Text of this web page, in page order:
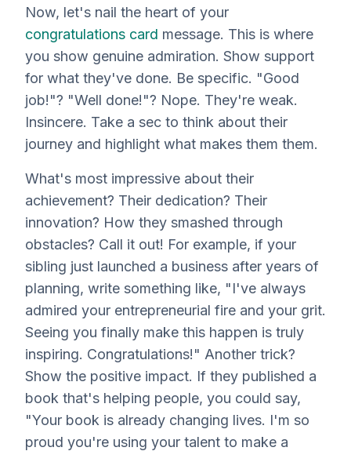
Now, let's nail the heart of your
congratulations card message. This is where
you show genuine admiration. Show support
for what they've done. Be specific. "Good
job!"? "Well done!"? Nope. They're weak.
Insincere. Take a sec to think about their
journey and highlight what makes them them.
What's most impressive about their
achievement? Their dedication? Their
innovation? How they smashed through
obstacles? Call it out! For example, if your
sibling just launched a business after years of
planning, write something like, "I've always
admired your entrepreneurial fire and your grit.
Seeing you finally make this happen is truly
inspiring. Congratulations!" Another trick?
Show the positive impact. If they published a
book that's helping people, you could say,
"Your book is already changing lives. I'm so
proud you're using your talent to make a